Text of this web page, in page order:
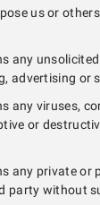
us or
any
advertising or
any viruses,
or
any private or
party without